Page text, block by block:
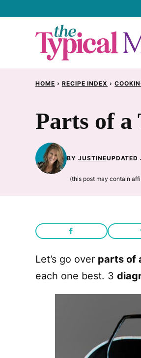
HOME › RECIPE INDEX ›
Parts of a
BY JUSTINE
(this post may contain
Let’s go over parts of
each one best. 3